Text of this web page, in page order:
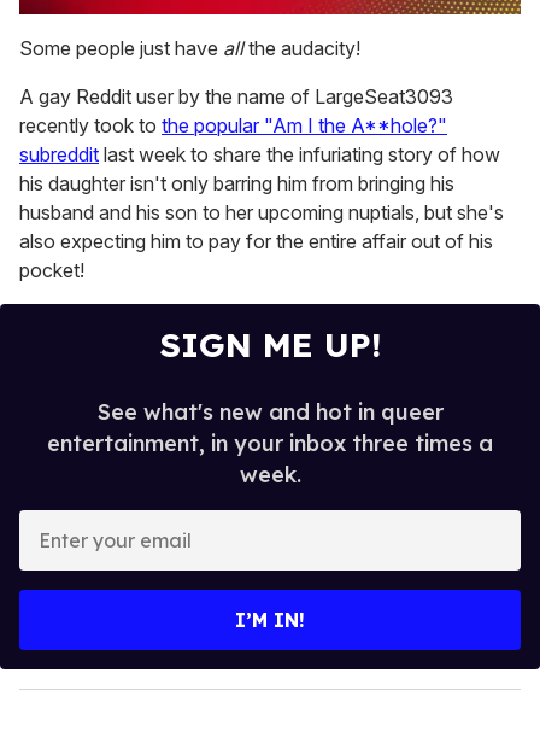
of
1
15
seconds
Some people just have allthe audacity!
A gay Reddit user by the name of LargeSeat3093
recently took to the popular "Am I the A**hole?"
subreddit last week to share the infuriating story of how
his daughter isn't only barring him from bringing his
husband and his son to her upcoming nuptials, but she's
also expecting him to pay for the entire affair out of his
pocket!
SIGN ME UP!
See what's new and hot in queer
entertainment, in your inbox three times a
week.
y
o
I’M IN!